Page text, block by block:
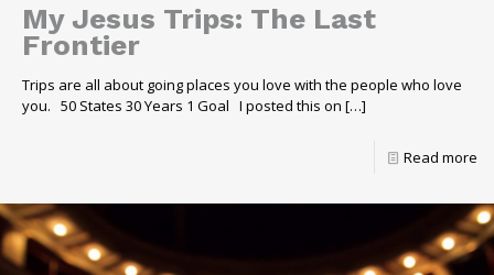
My Jesus Trips: The Last
Frontier
Trips are all about going places you love with the people who love
you. 50 States 30 Years 1 Goal I posted this on […]
Read more